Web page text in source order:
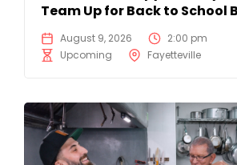
Team Up for Back to School
August 9, 2026
2:00 pm
Upcoming
Fayetteville